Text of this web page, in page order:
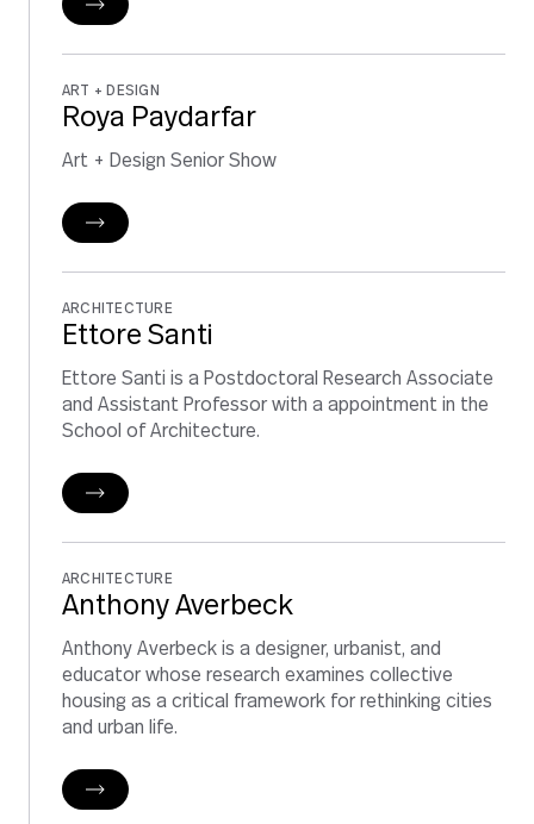
ART + DESIGN
Roya Paydarfar
Art + Design Senior Show
ARCHITECTURE
Ettore Santi
Ettore Santi is a Postdoctoral Research Associate
and Assistant Professor with a appointment in the
School of Architecture.
ARCHITECTURE
Anthony Averbeck
Anthony Averbeck is a designer, urbanist, and
educator whose research examines collective
housing as a critical framework for rethinking cities
and urban life.